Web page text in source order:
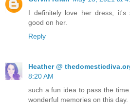
I definitely love her dress, it's
good on her.
Reply
Heather @
8:20 AM
such a fun idea to pass the
wonderful memories on this day.